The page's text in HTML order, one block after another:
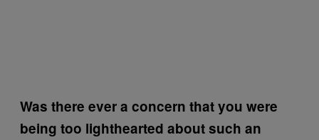
Was there ever a concern that you were
being too lighthearted about such an